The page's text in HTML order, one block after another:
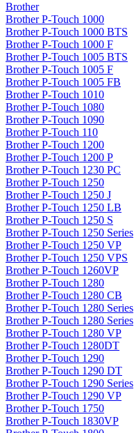
Brother
Brother P-Touch 1000
Brother P-Touch 1000 BTS
Brother P-Touch 1000 F
Brother P-Touch 1005 BTS
Brother P-Touch 1005 F
Brother P-Touch 1005 FB
Brother P-Touch 1010
Brother P-Touch 1080
Brother P-Touch 1090
Brother P-Touch 110
Brother P-Touch 1200
Brother P-Touch 1200 P
Brother P-Touch 1230 PC
Brother P-Touch 1250
Brother P-Touch 1250 J
Brother P-Touch 1250 LB
Brother P-Touch 1250 S
Brother P-Touch 1250 Series
Brother P-Touch 1250 VP
Brother P-Touch 1250 VPS
Brother P-Touch 1260VP
Brother P-Touch 1280
Brother P-Touch 1280 CB
Brother P-Touch 1280 Series
Brother P-Touch 1280 Series
Brother P-Touch 1280 VP
Brother P-Touch 1280DT
Brother P-Touch 1290
Brother P-Touch 1290 DT
Brother P-Touch 1290 Series
Brother P-Touch 1290 VP
Brother P-Touch 1750
Brother P-Touch 1830VP